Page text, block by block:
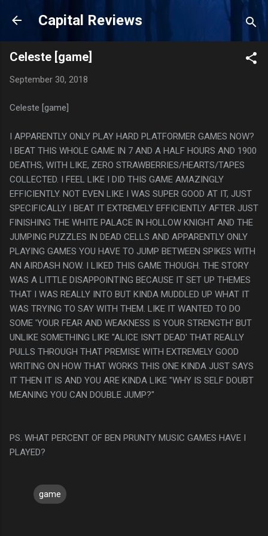
Skip to main content
Capital Reviews
Celeste [game]
September 30, 2018
Celeste [game]
I APPARENTLY ONLY PLAY HARD PLATFORMER GAMES NOW?
I BEAT THIS WHOLE GAME IN 7 AND A HALF HOURS AND 1900
DEATHS, WITH LIKE, ZERO STRAWBERRIES/HEARTS/TAPES
COLLECTED. I FEEL LIKE I DID THIS GAME AMAZINGLY
EFFICIENTLY. NOT EVEN LIKE I WAS SUPER GOOD AT IT, JUST
SPECIFICALLY I BEAT IT EXTREMELY EFFICIENTLY AFTER JUST
FINISHING THE WHITE PALACE IN HOLLOW KNIGHT AND THE
JUMPING PUZZLES IN DEAD CELLS AND APPARENTLY ONLY
PLAYING GAMES YOU HAVE TO JUMP BETWEEN SPIKES WITH
AN AIRDASH NOW. I LIKED THIS GAME THOUGH. THE STORY
WAS A LITTLE DISAPPOINTING BECAUSE IT SET UP THEMES
THAT I WAS REALLY INTO BUT KINDA MUDDLED UP WHAT IT
WAS TRYING TO SAY WITH THEM. LIKE IT WANTED TO DO
SOME 'YOUR FEAR AND WEAKNESS IS YOUR STRENGTH' BUT
UNLIKE SOMETHING LIKE "ALICE ISN'T DEAD' THAT REALLY
PULLS THROUGH THAT PREMISE WITH EXTREMELY GOOD
WRITING ON HOW THAT WORKS THIS ONE KINDA JUST SAYS
IT THEN IT IS AND YOU ARE KINDA LIKE "WHY IS SELF DOUBT
MEANING YOU CAN DOUBLE JUMP?"
PS. WHAT PERCENT OF BEN PRUNTY MUSIC GAMES HAVE I
PLAYED?
game